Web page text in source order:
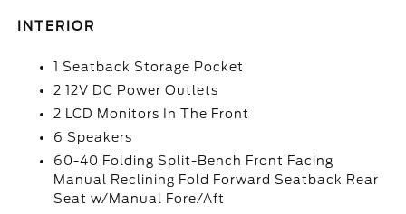
INTERIOR
1 Seatback Storage Pocket
2 12V DC Power Outlets
2 LCD Monitors In The Front
6 Speakers
60-40 Folding Split-Bench Front Facing
Manual Reclining Fold Forward Seatback Rear
Seat w/Manual Fore/Aft